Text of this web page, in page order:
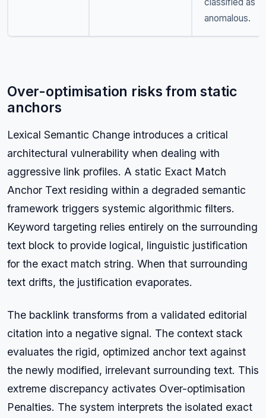
anomalous.
Over-optimisation risks from static
anchors
Lexical Semantic Change introduces a critical
architectural vulnerability when dealing with
aggressive link profiles. A static Exact Match
Anchor Text residing within a degraded semantic
framework triggers systemic algorithmic filters.
Keyword targeting relies entirely on the surrounding
text block to provide logical, linguistic justification
for the exact match string. When that surrounding
text drifts, the justification evaporates.
The backlink transforms from a validated editorial
citation into a negative signal. The context stack
evaluates the rigid, optimized anchor text against
the newly modified, irrelevant surrounding text. This
extreme discrepancy activates Over-optimisation
Penalties. The system interprets the isolated exact